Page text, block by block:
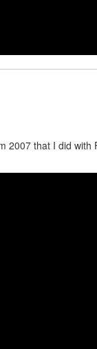
2007 that I did with